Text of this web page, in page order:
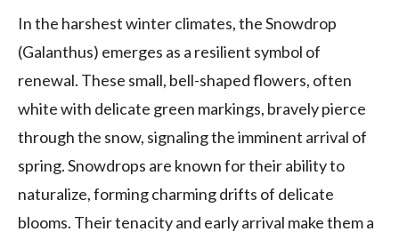
In the harshest winter climates, the Snowdrop
(Galanthus) emerges as a resilient symbol of
renewal. These small, bell-shaped flowers, often
white with delicate green markings, bravely pierce
through the snow, signaling the imminent arrival of
spring. Snowdrops are known for their ability to
naturalize, forming charming drifts of delicate
blooms. Their tenacity and early arrival make them a